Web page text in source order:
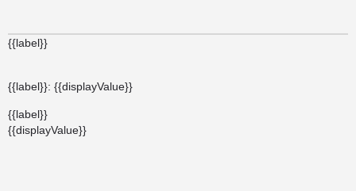
{{label}}
{{label}}: {{displayValue}}
{{label}}
{{displayValue}}